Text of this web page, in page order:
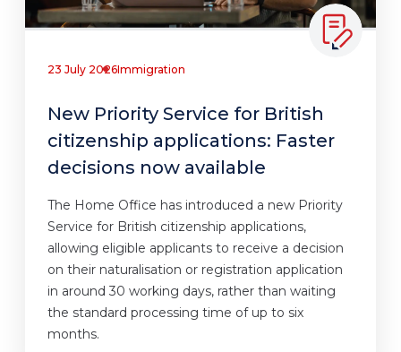
23 July 2026Immigration
New Priority Service for British
citizenship applications: Faster
decisions now available
The Home Office has introduced a new Priority
Service for British citizenship applications,
allowing eligible applicants to receive a decision
on their naturalisation or registration application
in around 30 working days, rather than waiting
the standard processing time of up to six
months.